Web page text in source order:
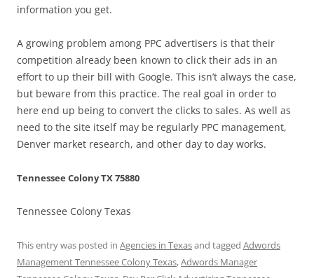
information you get.
A growing problem among PPC advertisers is that their
competition already been known to click their ads in an
effort to up their bill with Google. This isn’t always the case,
but beware from this practice. The real goal in order to
here end up being to convert the clicks to sales. As well as
need to the site itself may be regularly PPC management,
Denver market research, and other day to day works.
Tennessee Colony TX 75880
Tennessee Colony Texas
This entry was posted in Agencies in Texasand tagged Adwords
Management Tennessee Colony Texas,Adwords Manager